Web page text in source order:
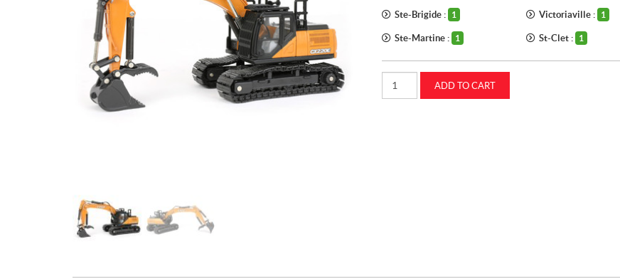
Ste-Brigide : 1 Victoriaville : 1
Ste-Martine : 1 St-Clet : 1
CASE
CX220E
ADD TO CART